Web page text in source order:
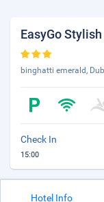
EasyGo
binghatti emerald,
Check In
15:00
Hotel Info